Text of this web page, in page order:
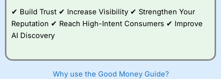
✔ Build Trust ✔ Increase Visibility ✔ Strengthen Your
Reputation ✔ Reach High-Intent Consumers ✔ Improve
AI Discovery
Why use the Good Money Guide?